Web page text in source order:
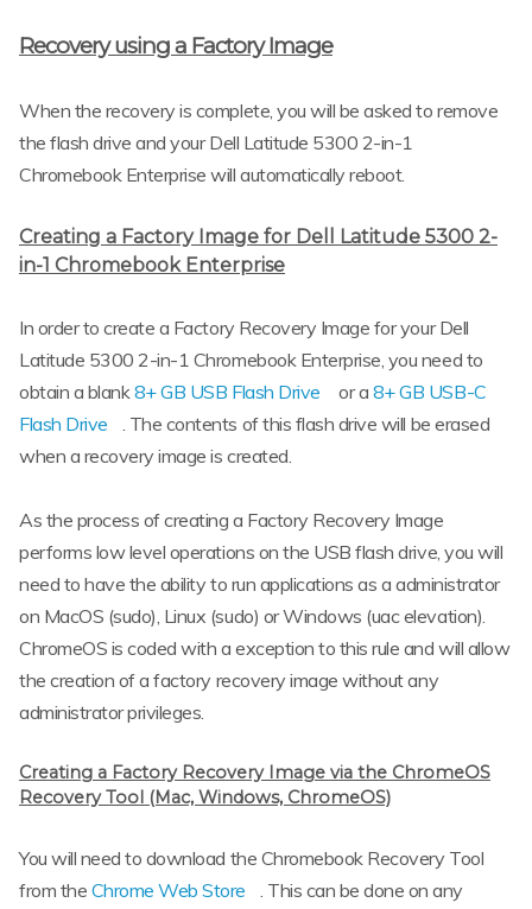
Recovery using a Factory Image
When the recovery is complete, you will be asked to remove
the flash drive and your Dell Latitude 5300 2-in-1
Chromebook Enterprise will automatically reboot.
Creating a Factory Image for Dell Latitude 5300 2-
in-1 Chromebook Enterprise
In order to create a Factory Recovery Image for your Dell
Latitude 5300 2-in-1 Chromebook Enterprise, you need to
obtain a blank 8+ GB USB Flash Drive or a 8+ GB USB-C
Flash Drive
. The contents of this flash drive will be erased
when a recovery image is created.
As the process of creating a Factory Recovery Image
performs low level operations on the USB flash drive, you will
need to have the ability to run applications as a administrator
on MacOS (sudo), Linux (sudo) or Windows (uac elevation).
ChromeOS is coded with a exception to this rule and will allow
the creation of a factory recovery image without any
administrator privileges.
Creating a Factory Recovery Image via the ChromeOS
Recovery Tool (Mac, Windows, ChromeOS)
You will need to download the Chromebook Recovery Tool
from the Chrome Web Store
. This can be done on any